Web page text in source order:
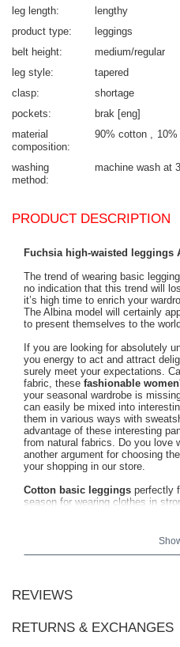
leg length
lengthy
product type
leggings
belt height
medium/regular
leg style
tapered
clasp
shortage
pockets
brak [eng]
material
composition
90% cotton
washing
method
machine wash at
PRODUCT DESCRIPTION
Fuchsia high-waisted leggings
The trend of wearing basic
no indication that this trend will
it’s high time to enrich your
The Albina model will certainly
to present themselves to the
If you are looking for absolutely
you energy to act and attract
surely meet your expectations.
fabric, these fashionable
your seasonal wardrobe is
can easily be mixed into
them in various ways with
advantage of these interesting
from natural fabrics. Do you love
another argument for choosing
your shopping in our store.
Cotton basic leggings perfectly
season for wearing clothes in
No one will pass by the Albina
uncomfortable. Women's
recommend this choice if you are
You can reach for cotton
REVIEWS
RETURNS & EXCHANGES